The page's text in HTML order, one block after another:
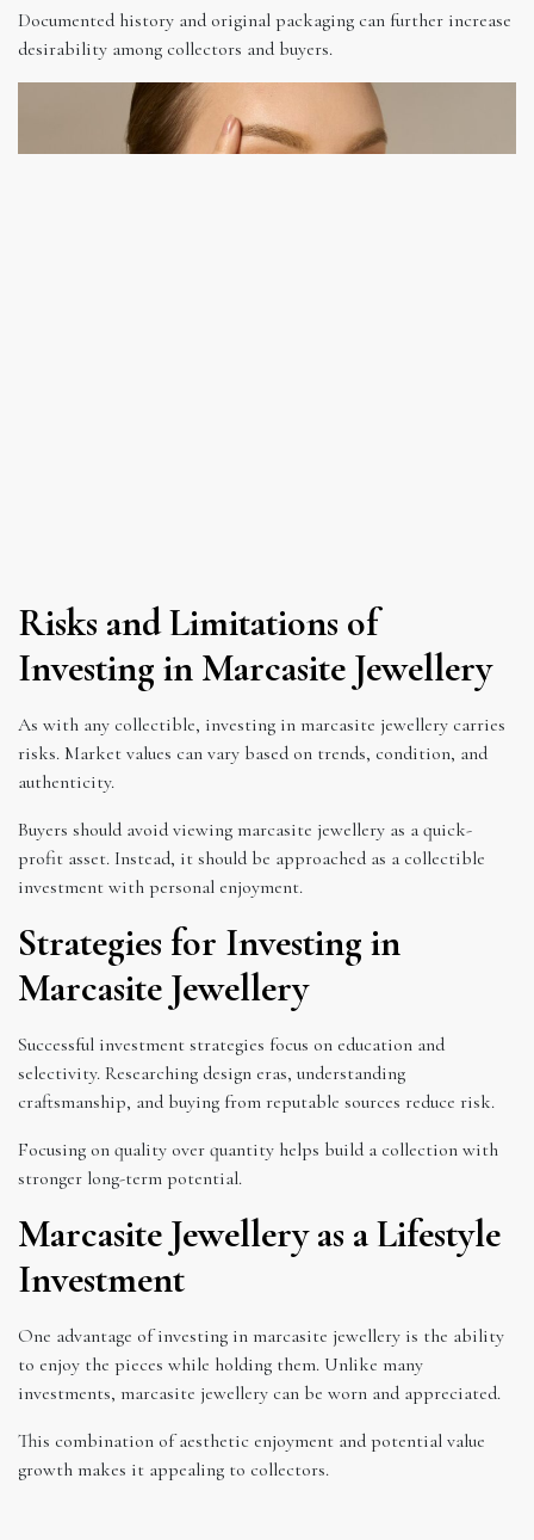
Documented history and original packaging can further increase
desirability among collectors and buyers.
Risks and Limitations of
Investing in Marcasite Jewellery
As with any collectible, investing in marcasite jewellery carries
risks. Market values can vary based on trends, condition, and
authenticity.
Buyers should avoid viewing marcasite jewellery as a quick-
profit asset. Instead, it should be approached as a collectible
investment with personal enjoyment.
Strategies for Investing in
Marcasite Jewellery
Successful investment strategies focus on education and
selectivity. Researching design eras, understanding
craftsmanship, and buying from reputable sources reduce risk.
Focusing on quality over quantity helps build a collection with
stronger long-term potential.
Marcasite Jewellery as a Lifestyle
Investment
One advantage of investing in marcasite jewellery is the ability
to enjoy the pieces while holding them. Unlike many
investments, marcasite jewellery can be worn and appreciated.
This combination of aesthetic enjoyment and potential value
growth makes it appealing to collectors.